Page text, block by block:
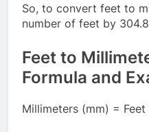
So, to convert feet to
number of feet by
Feet to
Formula and
Millimeters (mm) =